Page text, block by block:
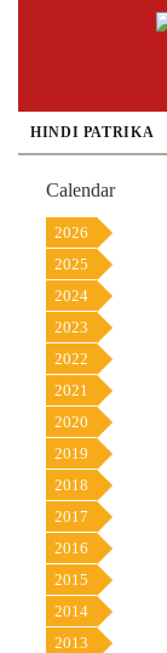
HINDI PATRIKA
Calendar
2026
2025
2024
2023
2022
2021
2020
2019
2018
2017
2016
2015
2014
2013